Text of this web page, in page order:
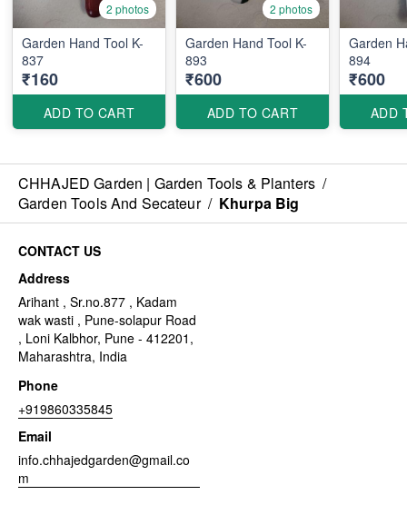
2 photos
Garden Hand Tool K-
837
₹160
ADD TO CART
2 photos
Garden Hand Tool K-
893
₹600
ADD TO CART
Garden
894
₹600
ADD
CHHAJED Garden | Garden Tools & Planters /
Garden Tools And Secateur / Khurpa Big
CONTACT US
Address
Arihant , Sr.no.877 , Kadam
wak wasti , Pune-solapur Road
, Loni Kalbhor, Pune - 412201,
Maharashtra, India
Phone
+919860335845
Email
info.chhajedgarden@gmail.co
m